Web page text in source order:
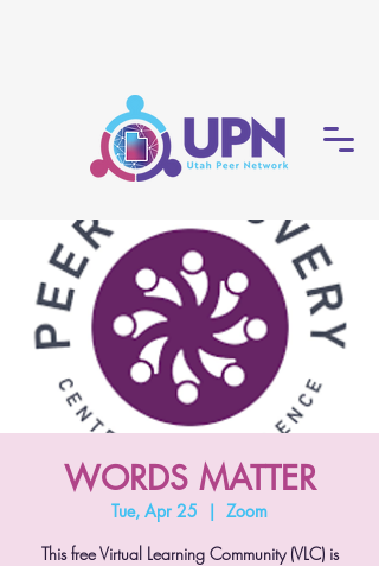
WORDS MATTER
Tue, Apr 25
  |
Zoom
This free Virtual Learning Community (VLC) is